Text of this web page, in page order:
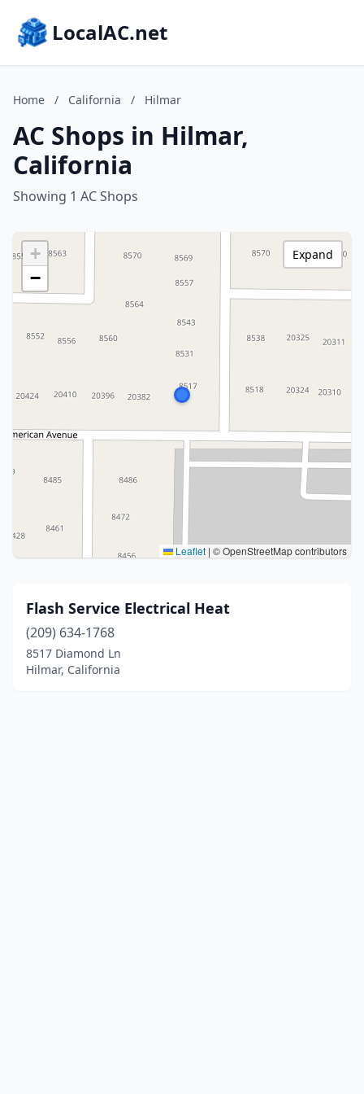
LocalAC.net
Home / California / Hilmar
AC Shops in Hilmar,
California
Showing 1 AC Shops
+
−
Leaflet | © OpenStreetMap contributors
Expand
Flash Service Electrical Heat
(209) 634-1768
8517 Diamond Ln
Hilmar, California